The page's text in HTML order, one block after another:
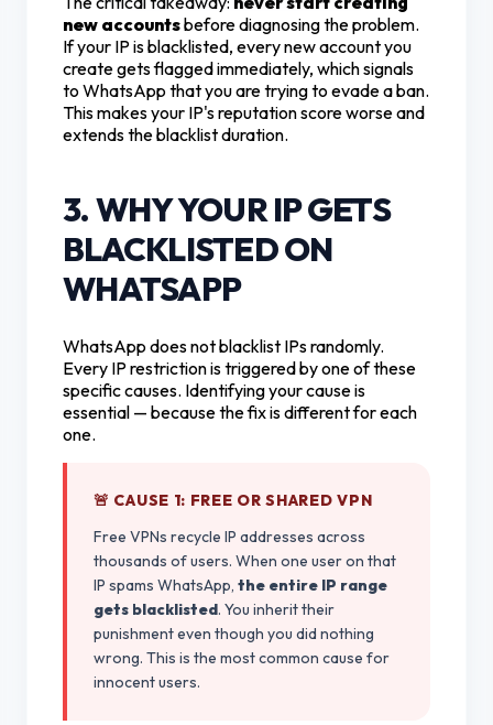
new accountsbefore diagnosing the problem.
If your IP is blacklisted, every new account you
create gets flagged immediately, which signals
to WhatsApp that you are trying to evade a ban.
This makes your IP's reputation score worse and
extends the blacklist duration.
3. WHY YOUR IP GETS
BLACKLISTED ON
WHATSAPP
WhatsApp does not blacklist IPs randomly.
Every IP restriction is triggered by one of these
specific causes. Identifying your cause is
essential — because the fix is different for each
one.
🚨 CAUSE 1: FREE OR SHARED VPN
Free VPNs recycle IP addresses across
thousands of users. When one user on that
IP spams WhatsApp, the entire IP range
gets blacklisted. You inherit their
punishment even though you did nothing
wrong. This is the most common cause for
innocent users.